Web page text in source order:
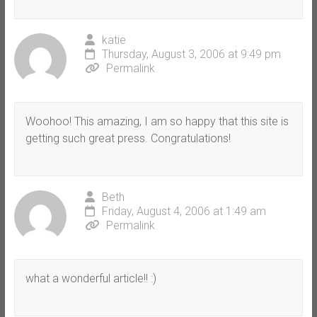
katie
Thursday, August 3, 2006 at 9:49 pm
Permalink
Woohoo! This amazing, I am so happy that this site is
getting such great press. Congratulations!
Beth
Friday, August 4, 2006 at 1:49 am
Permalink
what a wonderful article!! :)